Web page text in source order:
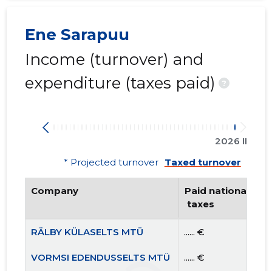
Ene Sarapuu
Income (turnover) and
expenditure (taxes paid)
?
2026 II
* Projected turnover Taxed turnover
Company
Paid national
taxes
RÄLBY KÜLASELTS MTÜ ...... €
VORMSI EDENDUSSELTS MTÜ ...... €